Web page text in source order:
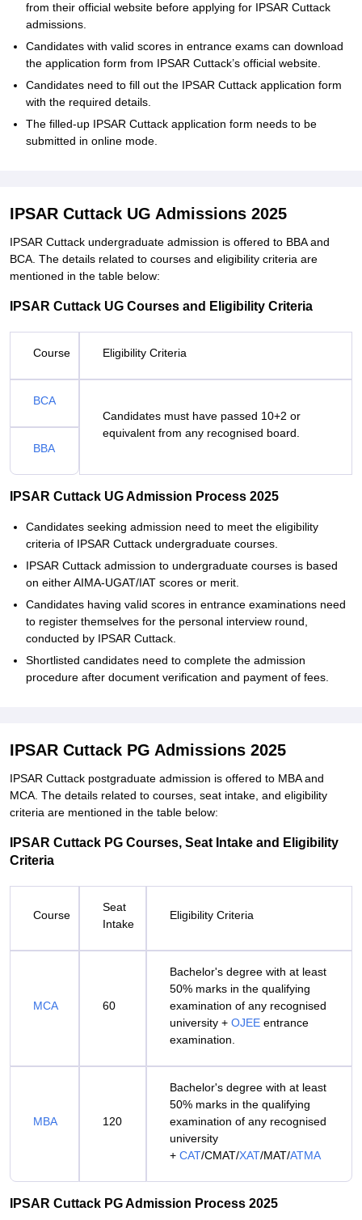
from their official website before applying for IPSAR Cuttack
admissions.
Candidates with valid scores in entrance exams can download
the application form from IPSAR Cuttack’s official website.
Candidates need to fill out the IPSAR Cuttack application form
with the required details.
The filled-up IPSAR Cuttack application form needs to be
submitted in online mode.
IPSAR Cuttack UG Admissions 2025
IPSAR Cuttack undergraduate admission is offered to BBA and
BCA. The details related to courses and eligibility criteria are
mentioned in the table below:
IPSAR Cuttack UG Courses and Eligibility Criteria
Course Eligibility Criteria
BCA
Candidates must have passed 10+2 or
equivalent from any recognised board.
BBA
IPSAR Cuttack UG Admission Process 2025
Candidates seeking admission need to meet the eligibility
criteria of IPSAR Cuttack undergraduate courses.
IPSAR Cuttack admission to undergraduate courses is based
on either AIMA-UGAT/IAT scores or merit.
Candidates having valid scores in entrance examinations need
to register themselves for the personal interview round,
conducted by IPSAR Cuttack.
Shortlisted candidates need to complete the admission
procedure after document verification and payment of fees.
IPSAR Cuttack PG Admissions 2025
IPSAR Cuttack postgraduate admission is offered to MBA and
MCA. The details related to courses, seat intake, and eligibility
criteria are mentioned in the table below:
IPSAR Cuttack PG Courses, Seat Intake and Eligibility
Criteria
Course
Seat
Intake
Eligibility Criteria
MCA 60
Bachelor's degree with at least
50% marks in the qualifying
examination of any recognised
university + OJEE entrance
examination.
MBA 120
Bachelor's degree with at least
50% marks in the qualifying
examination of any recognised
university
+ CAT/CMAT/XAT/MAT/ATMA
IPSAR Cuttack PG Admission Process 2025